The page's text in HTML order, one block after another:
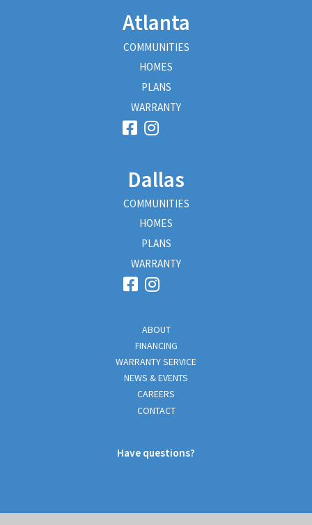
Atlanta
COMMUNITIES
HOMES
PLANS
WARRANTY
Dallas
COMMUNITIES
HOMES
PLANS
WARRANTY
ABOUT
FINANCING
WARRANTY SERVICE
NEWS & EVENTS
CAREERS
CONTACT
Have questions?